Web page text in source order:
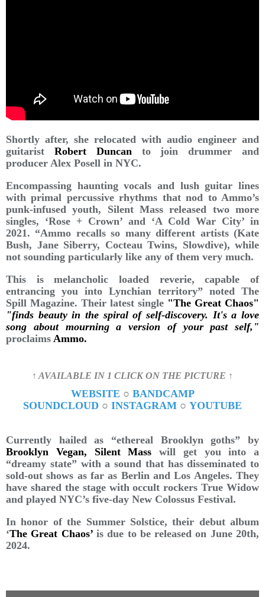
Shortly after, she relocated with audio engineer and
guitarist Robert Duncanto join drummer and
producer Alex Posell in NYC.
Encompassing haunting vocals and lush guitar lines
with primal percussive rhythms that nod to Ammo’s
punk-infused youth, Silent Mass released two more
singles, ‘Rose + Crown’ and ‘A Cold War City’ in
2021. “Ammo recalls so many different artists (Kate
Bush, Jane Siberry, Cocteau Twins, Slowdive), while
not sounding particularly like any of them very much.
This is melancholic loaded reverie, capable of
entrancing you into Lynchian territory” noted The
Spill Magazine. Their latest single "The Great Chaos"
"finds beauty in the spiral of self-discovery. It's a love
song about mourning a version of your past self,"
proclaims Ammo.
↑ AVAILABLE IN 1 CLICK ON THE PICTURE ↑
WEBSITE ○ BANDCAMP
SOUNDCLOUD ○ INSTAGRAM ○ YOUTUBE
Currently hailed as “ethereal Brooklyn goths” by
Brooklyn Vegan, Silent Mass will get you into a
“dreamy state” with a sound that has disseminated to
sold-out shows as far as Berlin and Los Angeles. They
have shared the stage with occult rockers True Widow
and played NYC’s five-day New Colossus Festival.
In honor of the Summer Solstice, their debut album
‘The Great Chaos’ is due to be released on June 20th,
2024.